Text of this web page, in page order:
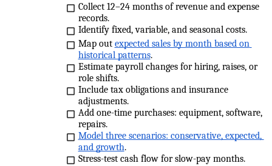
Collect 12–24 months of revenue and expense
records.
Identify fixed, variable, and seasonal costs.
Map out expected sales by month based on
historical patterns.
Estimate payroll changes for hiring, raises, or
role shifts.
Include tax obligations and insurance
adjustments.
Add one-time purchases: equipment, software,
repairs.
Model three scenarios: conservative, expected,
and growth.
Stress-test cash flow for slow-pay months.